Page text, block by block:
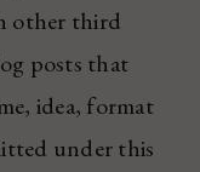
other third
posts that
idea, format
under this